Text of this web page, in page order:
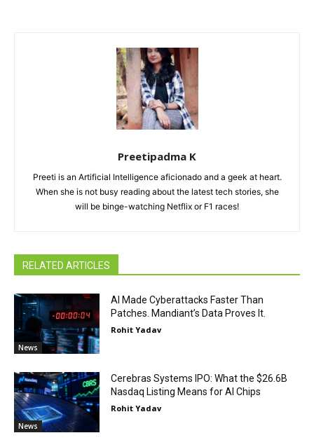
Preetipadma K
Preeti is an Artificial Intelligence aficionado and a geek at heart.
When she is not busy reading about the latest tech stories, she
will be binge-watching Netflix or F1 races!
RELATED ARTICLES
News
AI Made Cyberattacks Faster Than
Patches. Mandiant’s Data Proves It.
Rohit Yadav
News
Cerebras Systems IPO: What the $26.6B
Nasdaq Listing Means for AI Chips
Rohit Yadav